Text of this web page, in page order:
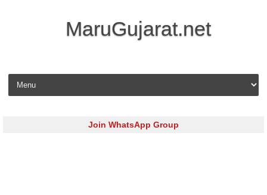
MaruGujarat.net
Skip to content
Join WhatsApp Group